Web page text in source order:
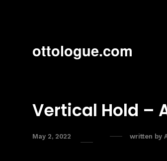
ottologue.com
Vertical Hold –
May 2, 2022 written by